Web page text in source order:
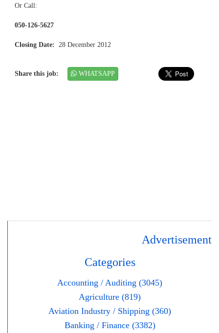
Or Call:
050-126-5627
Closing Date: 28 December 2012
Share this job: WHATSAPP
Advertisement
Categories
Accounting / Auditing (3045)
Agriculture (819)
Aviation Industry / Shipping (360)
Banking / Finance (3382)